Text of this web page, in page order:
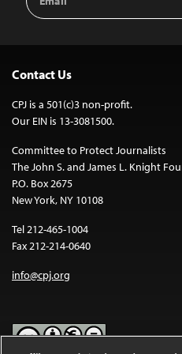
Address
Contact Us
CPJ is a 501(c)3 non-profit.
Our EIN is 13-3081500.
Committee to Protect Journalists
The John S. and James L. Knight
P.O. Box 2675
New York, NY 10108
Tel 212-465-1004
Fax 212-214-0640
info@cpj.org